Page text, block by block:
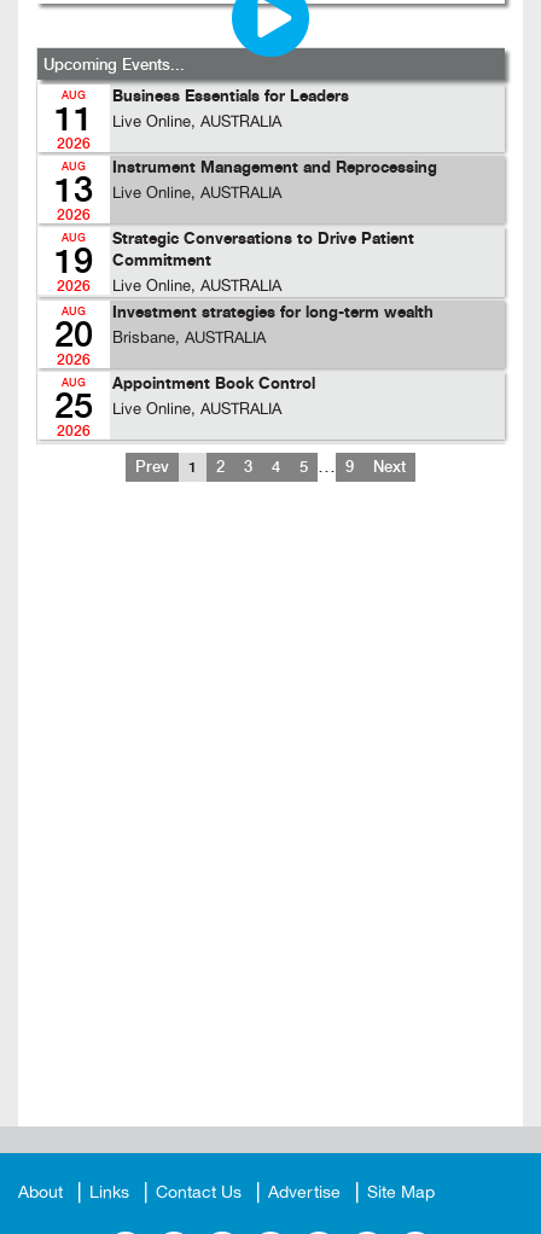
Upcoming Events...
AUG
11
2026
Business Essentials for Leaders
Live Online, AUSTRALIA
AUG
13
2026
Instrument Management and Reprocessing
Live Online, AUSTRALIA
AUG
19
2026
Strategic Conversations to Drive Patient
Commitment
Live Online, AUSTRALIA
AUG
20
2026
Investment strategies for long-term wealth
Brisbane, AUSTRALIA
AUG
25
2026
Appointment Book Control
Live Online, AUSTRALIA
Prev 1 2 3 4 5 … 9 Next
About Links Contact Us Advertise Site Map